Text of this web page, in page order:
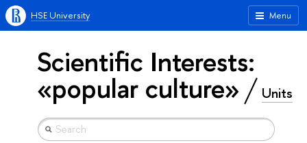
Menu
HSE University
Scientific Interests:
«popular culture» Units